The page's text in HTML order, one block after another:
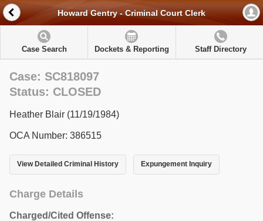
Howard Gentry - Criminal Court Clerk
Case Search Dockets & Reporting Staff Directory
Case: SC818097
Status: CLOSED
Heather Blair (11/19/1984)
OCA Number: 386515
View Detailed Criminal History Expungement Inquiry
Charge Details
Charged/Cited Offense: